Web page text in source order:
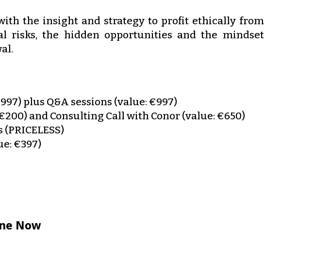
the insight and strategy to profit ethically from
risks, the hidden opportunities and the mindset
plus Q&A sessions (value: €997)
and Consulting Call with Conor (value: €650)
€397)
Now